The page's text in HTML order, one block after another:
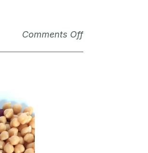
Comments Off